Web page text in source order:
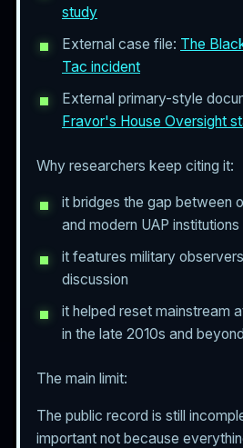
study
External case file: The
Tac incident
External primary-style
Fravor's House Oversight
Why researchers keep citing it:
it bridges the gap between
and modern UAP institutions
it features military
discussion
it helped reset mainstream
in the late 2010s and beyond
The main limit:
The public record is still
important not because